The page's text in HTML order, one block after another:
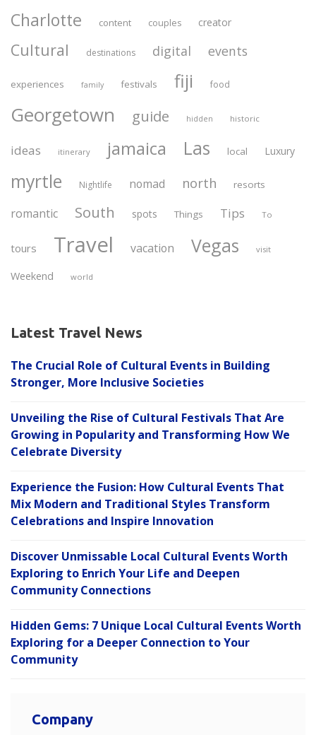
Charlotte content couples creator
Cultural destinations digital events
experiences family festivals fiji food
Georgetown guide hidden historic
ideas itinerary jamaica Las local Luxury
myrtle Nightlife nomad north resorts
romantic South spots Things Tips To
tours Travel vacation Vegas visit
Weekend world
Latest Travel News
The Crucial Role of Cultural Events in Building
Stronger, More Inclusive Societies
Unveiling the Rise of Cultural Festivals That Are
Growing in Popularity and Transforming How We
Celebrate Diversity
Experience the Fusion: How Cultural Events That
Mix Modern and Traditional Styles Transform
Celebrations and Inspire Innovation
Discover Unmissable Local Cultural Events Worth
Exploring to Enrich Your Life and Deepen
Community Connections
Hidden Gems: 7 Unique Local Cultural Events Worth
Exploring for a Deeper Connection to Your
Community
Company